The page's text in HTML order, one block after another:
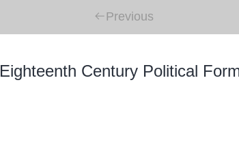
Previous
Eighteenth Century Political